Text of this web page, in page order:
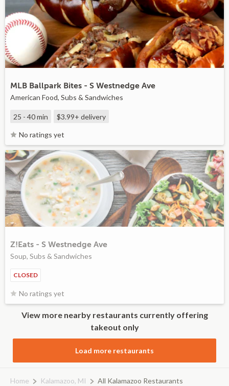
MLB Ballpark Bites - S Westnedge Ave
American Food, Subs & Sandwiches
25 - 40 min $3.99+ delivery
No ratings yet
Z!Eats - S Westnedge Ave
Soup, Subs & Sandwiches
CLOSED
No ratings yet
View more nearby restaurants currently offering
takeout only
Load more restaurants
Home Kalamazoo, MI All Kalamazoo Restaurants